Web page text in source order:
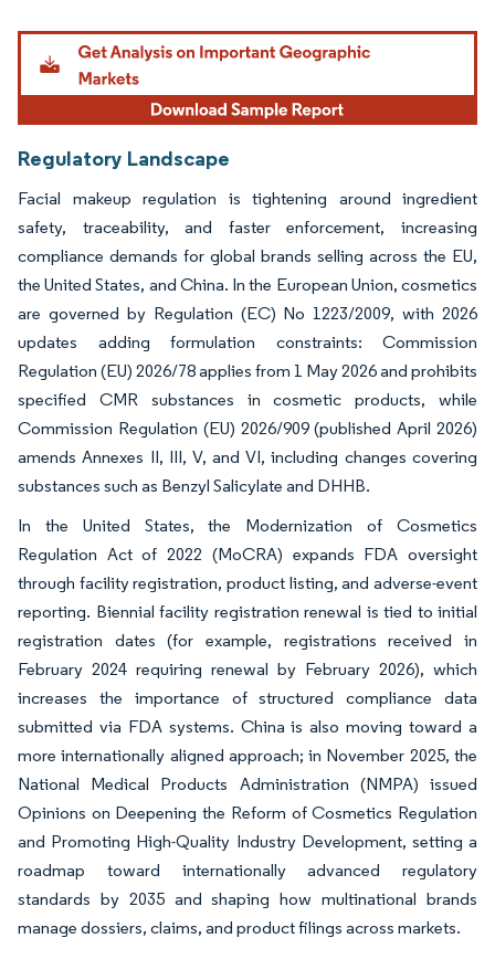
Image © Mordor Intelligence. Reuse requires attribution under CC BY 4.0.
Regulatory Landscape
Facial makeup regulation is tightening around ingredient
safety, traceability, and faster enforcement, increasing
compliance demands for global brands selling across the EU,
the United States, and China. In the European Union, cosmetics
are governed by Regulation (EC) No 1223/2009, with 2026
updates adding formulation constraints: Commission
Regulation (EU) 2026/78 applies from 1 May 2026 and prohibits
specified CMR substances in cosmetic products, while
Commission Regulation (EU) 2026/909 (published April 2026)
amends Annexes II, III, V, and VI, including changes covering
substances such as Benzyl Salicylate and DHHB.
In the United States, the Modernization of Cosmetics
Regulation Act of 2022 (MoCRA) expands FDA oversight
through facility registration, product listing, and adverse-event
reporting. Biennial facility registration renewal is tied to initial
registration dates (for example, registrations received in
February 2024 requiring renewal by February 2026), which
increases the importance of structured compliance data
submitted via FDA systems. China is also moving toward a
more internationally aligned approach; in November 2025, the
National Medical Products Administration (NMPA) issued
Opinions on Deepening the Reform of Cosmetics Regulation
and Promoting High-Quality Industry Development, setting a
roadmap toward internationally advanced regulatory
standards by 2035 and shaping how multinational brands
manage dossiers, claims, and product filings across markets.